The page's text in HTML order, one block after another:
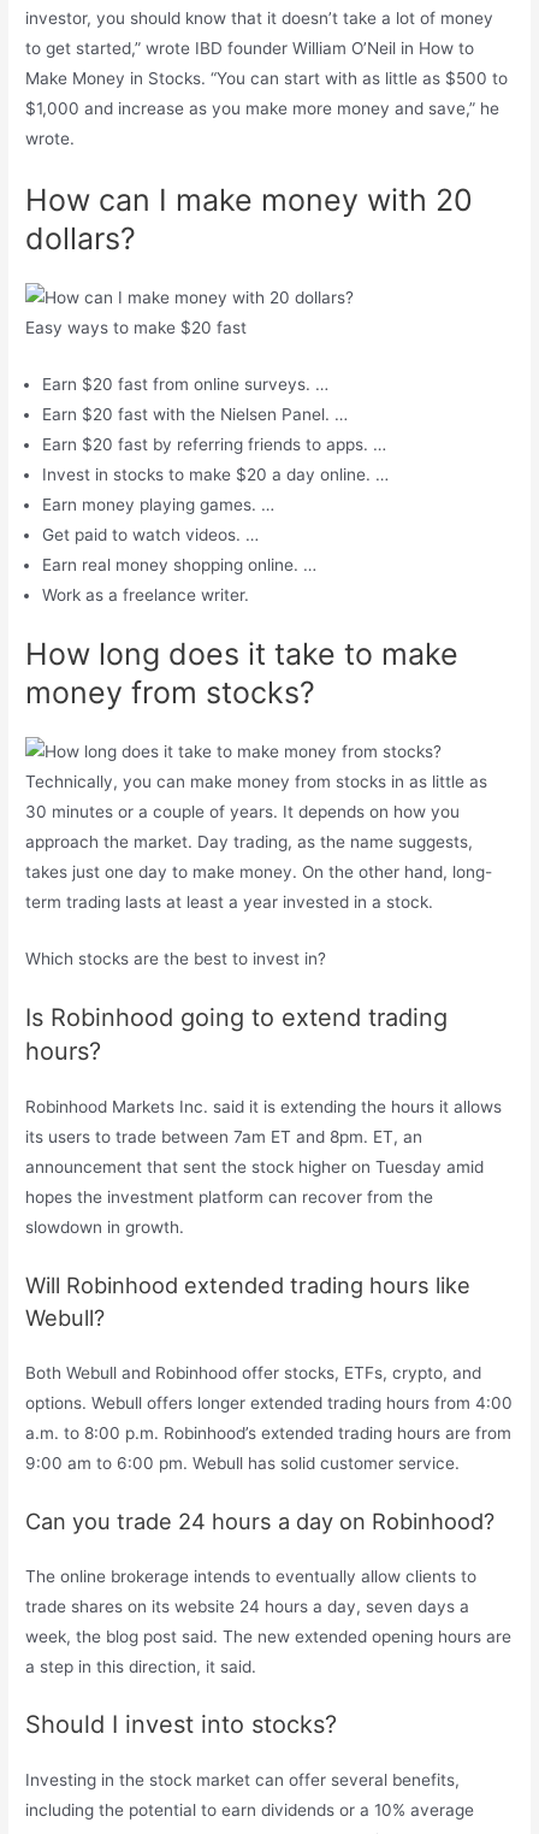
investor, you should know that it doesn’t take a lot of money
to get started,” wrote IBD founder William O’Neil in How to
Make Money in Stocks. “You can start with as little as $500 to
$1,000 and increase as you make more money and save,” he
wrote.
How can I make money with 20
dollars?
Easy ways to make $20 fast
Earn $20 fast from online surveys. …
Earn $20 fast with the Nielsen Panel. …
Earn $20 fast by referring friends to apps. …
Invest in stocks to make $20 a day online. …
Earn money playing games. …
Get paid to watch videos. …
Earn real money shopping online. …
Work as a freelance writer.
How long does it take to make
money from stocks?
Technically, you can make money from stocks in as little as
30 minutes or a couple of years. It depends on how you
approach the market. Day trading, as the name suggests,
takes just one day to make money. On the other hand, long-
term trading lasts at least a year invested in a stock.
Which stocks are the best to invest in?
Is Robinhood going to extend trading
hours?
Robinhood Markets Inc. said it is extending the hours it allows
its users to trade between 7am ET and 8pm. ET, an
announcement that sent the stock higher on Tuesday amid
hopes the investment platform can recover from the
slowdown in growth.
Will Robinhood extended trading hours like
Webull?
Both Webull and Robinhood offer stocks, ETFs, crypto, and
options. Webull offers longer extended trading hours from 4:00
a.m. to 8:00 p.m. Robinhood’s extended trading hours are from
9:00 am to 6:00 pm. Webull has solid customer service.
Can you trade 24 hours a day on Robinhood?
The online brokerage intends to eventually allow clients to
trade shares on its website 24 hours a day, seven days a
week, the blog post said. The new extended opening hours are
a step in this direction, it said.
Should I invest into stocks?
Investing in the stock market can offer several benefits,
including the potential to earn dividends or a 10% average